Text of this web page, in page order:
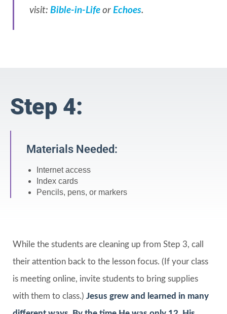
visit: Bible-in-Life or Echoes.
Step 4:
Materials Needed:
Internet access
Index cards
Pencils, pens, or markers
While the students are cleaning up from Step 3, call
their attention back to the lesson focus. (If your class
is meeting online, invite students to bring supplies
with them to class.) Jesus grew and learned in many